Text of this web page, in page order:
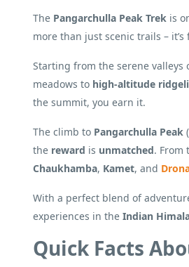
The Pangarchulla Peak Trek is
more than just scenic trails –
Starting from the serene valleys
meadows to high-altitude
the summit, you earn it.
The climb to Pangarchulla Peak
the reward is unmatched. From
Chaukhamba, Kamet, and
With a perfect blend of
experiences in the Indian
Quick Facts